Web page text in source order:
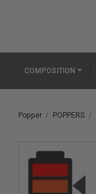
COMPOSITION
Popper POPPERS